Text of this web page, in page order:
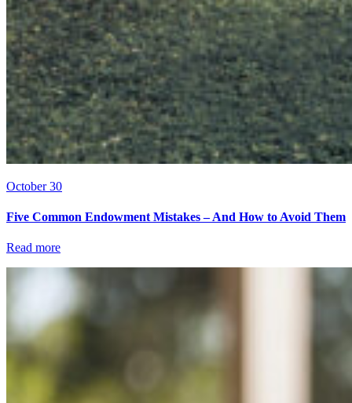
October 30
Five Common Endowment Mistakes – And How to Avoid Them
Read more